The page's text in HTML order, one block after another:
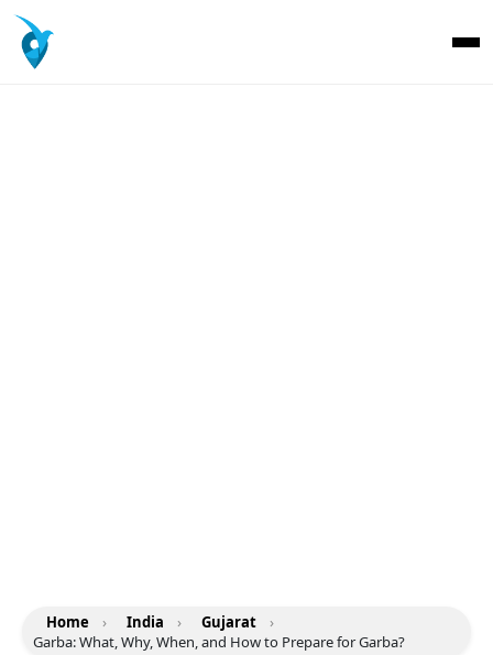
Home › India › Gujarat
›
Garba: What, Why, When, and How to Prepare for Garba?